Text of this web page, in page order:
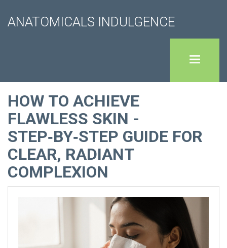
ANATOMICALS INDULGENCE
HOW TO ACHIEVE
FLAWLESS SKIN -
STEP‑BY‑STEP GUIDE FOR
CLEAR, RADIANT
COMPLEXION